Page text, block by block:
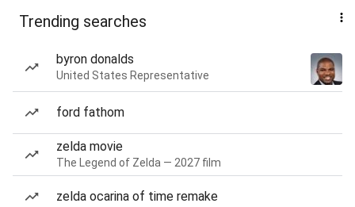
Trending searches
byron donalds
United States Representative
ford fathom
zelda movie
The Legend of Zelda — 2027 film
zelda ocarina of time remake